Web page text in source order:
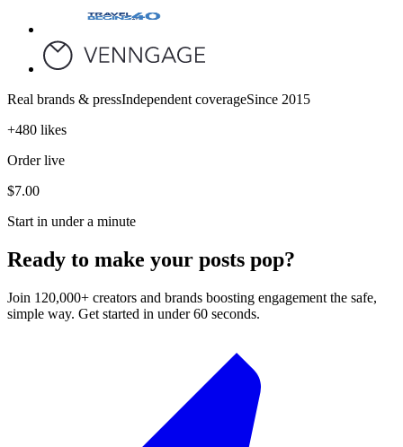
Real brands & pressIndependent coverageSince 2015
+480 likes
Order live
$7.00
Start in under a minute
Ready to make your posts pop?
Join 120,000+ creators and brands boosting engagement the safe,
simple way. Get started in under 60 seconds.